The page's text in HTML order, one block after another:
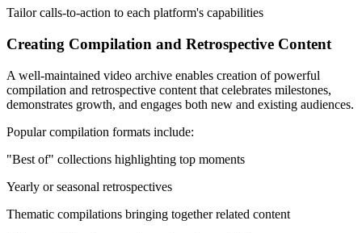
Tailor calls-to-action to each platform's capabilities
Creating Compilation and Retrospective Content
A well-maintained video archive enables creation of powerful
compilation and retrospective content that celebrates milestones,
demonstrates growth, and engages both new and existing audiences.
Popular compilation formats include:
"Best of" collections highlighting top moments
Yearly or seasonal retrospectives
Thematic compilations bringing together related content